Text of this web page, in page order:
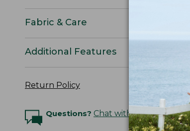
Fabric & Care
Additional Features
Return Policy
Questions? Chat with an Expert